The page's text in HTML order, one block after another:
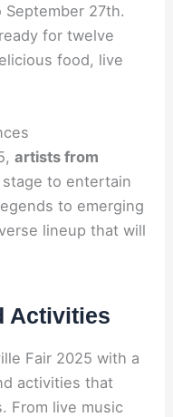
27th.
for twelve
food, live
artists from
to entertain
to emerging
lineup that will
Activities
Fair 2025 with a
activities that
From live music